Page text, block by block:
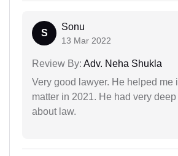
S
Sonu
13 Mar 2022
Review By: Adv. Neha Shukla
Very good lawyer. He helped me
matter in 2021. He had very
about law.